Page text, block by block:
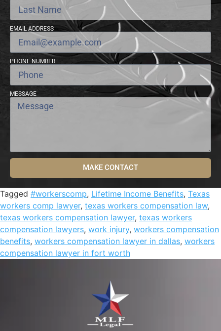
EMAIL ADDRESS
PHONE NUMBER
MESSAGE
MAKE CONTACT
Tagged #workerscomp, Lifetime Income Benefits, Texas
workers comp lawyer, texas workers compensation law,
texas workers compensation lawyer, texas workers
compensation lawyers, work injury, workers compensation
benefits, workers compensation lawyer in dallas, workers
compensation lawyer in fort worth